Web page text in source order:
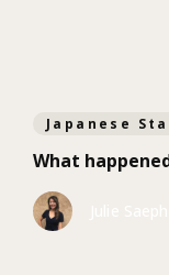
Japanese
What